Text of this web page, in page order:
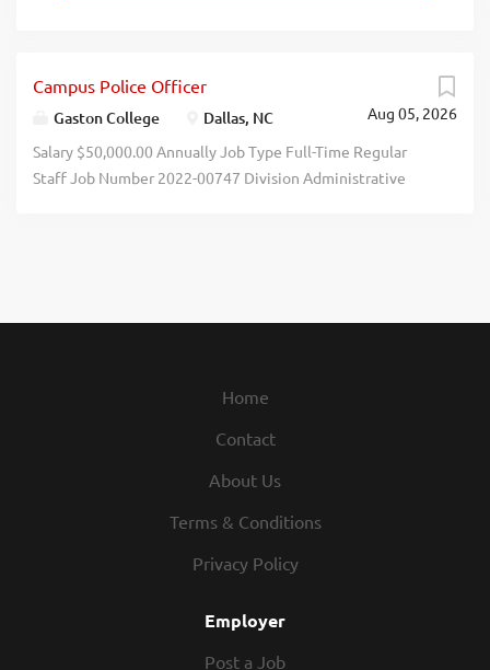
Aug 05, 2026
Campus Police Officer
Gaston College Dallas, NC
Salary $50,000.00 Annually Job Type Full-Time Regular
Staff Job Number 2022-00747 Division Administrative
criminal activity on campus; maintaining good public
direction; controlling and regulating traffic and parking;
DUTIES AND RESPONSIBILITIES Monitor buildings and
grounds for suspicious activity; safeguard College
ensure that required doors and windows are locked;
Home
Contact
About Us
Terms & Conditions
Privacy Policy
Employer
Post a Job